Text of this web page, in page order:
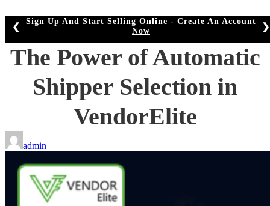
Sign Up And Start Selling Online - Create An Account
Now
❮ ❯
The Power of Automatic
Shipper Selection in
VendorElite
admin